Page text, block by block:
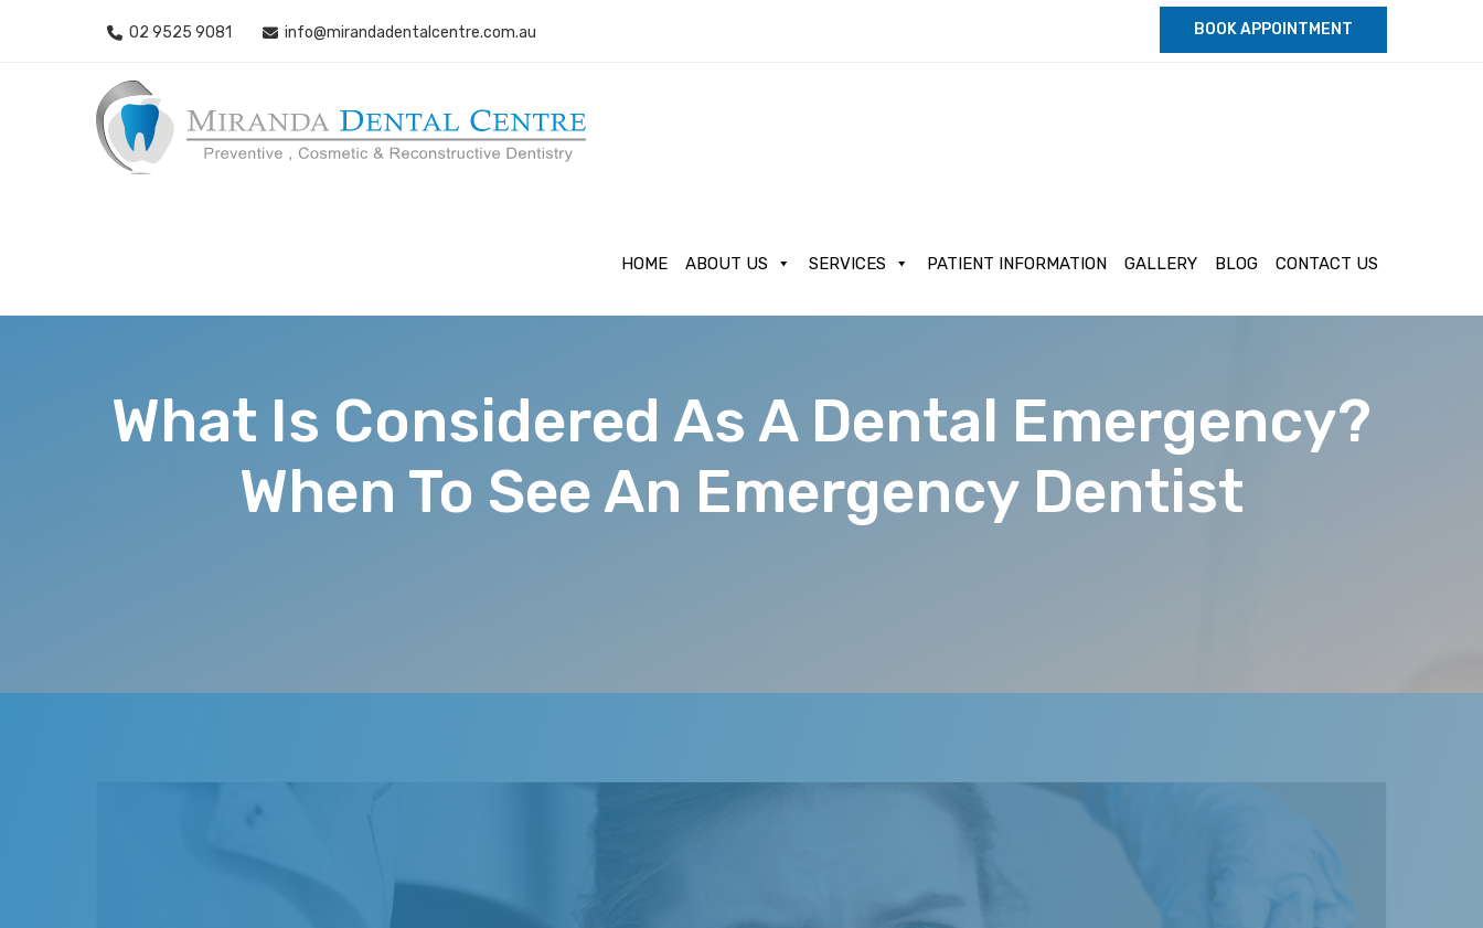
02 9525 9081 info@mirandadentalcentre.com.au BOOK APPOINTMENT
HOME ABOUT US SERVICES PATIENT INFORMATION GALLERY BLOG CONTACT US
What Is Considered As A Dental Emergency?
When To See An Emergency Dentist